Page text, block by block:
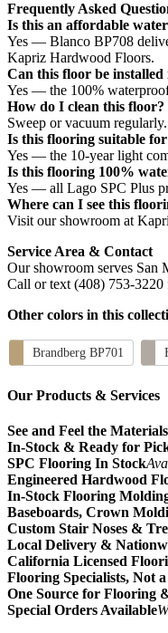
Frequently Asked
Is this an affordable
Yes — Blanco BP708
Kapriz Hardwood Floors.
Can this floor be installed
Yes — the 100%
How do I clean this floor?
Sweep or vacuum
Is this flooring suitable
Yes — the 10-year light
Is this flooring 100%
Yes — all Lago SPC Plus
Where can I see this
Visit our showroom at
Service Area & Contact
Our showroom serves San
Call or text (408) 753-
Other colors in this
Brandberg BP701
Our Products & Services
See and Feel the
In-Stock & Ready for
SPC Flooring In Stock
Engineered Hardwood
In-Stock Flooring
Baseboards, Crown
Custom Stair Noses &
Local Delivery &
California Licensed
Flooring Specialists, Not
One Source for Flooring
Special Orders Available